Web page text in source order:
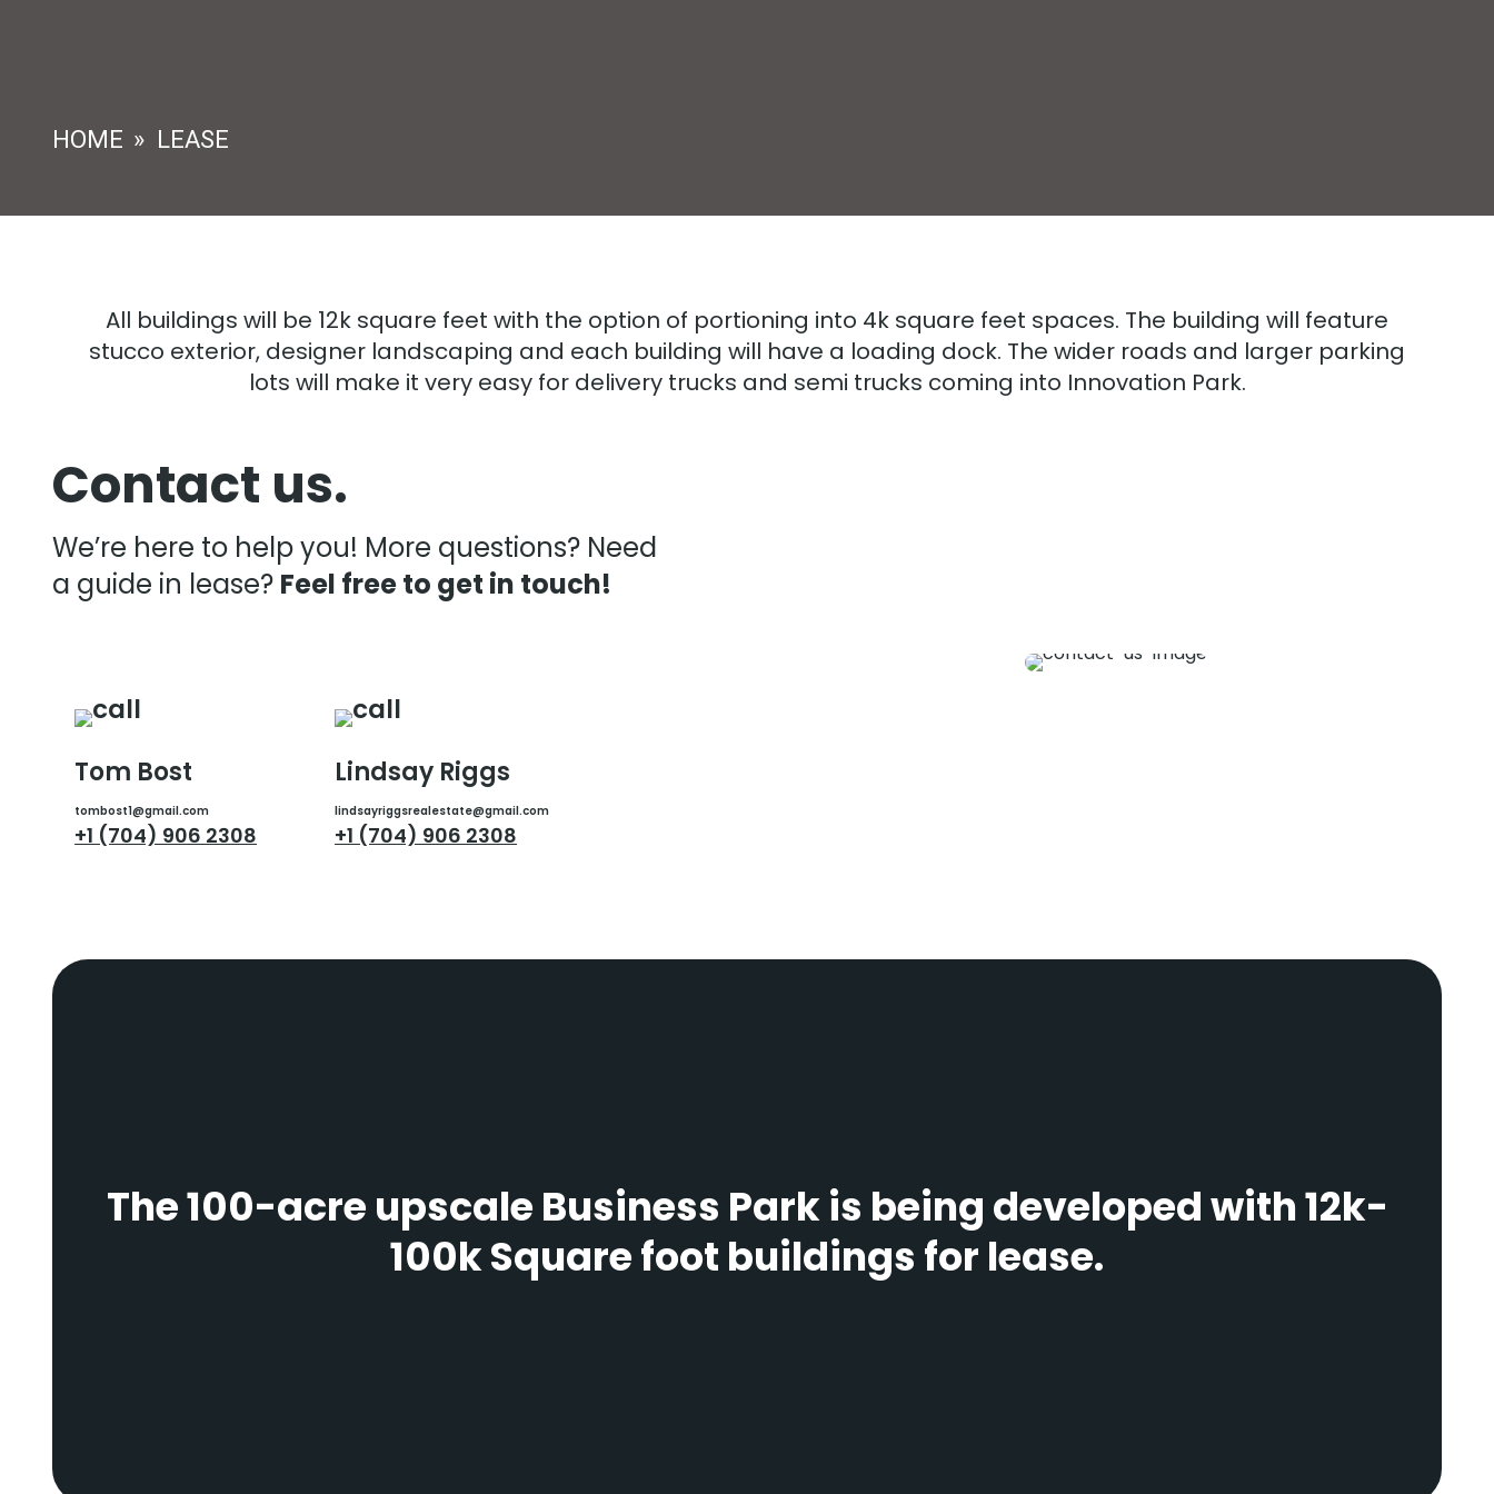
HOME » LEASE
All buildings will be 12k square feet with the option of portioning into 4k square feet spaces. The building will feature
stucco exterior, designer landscaping and each building will have a loading dock. The wider roads and larger parking
lots will make it very easy for delivery trucks and semi trucks coming into Innovation Park.
Contact us.
We’re here to help you! More questions? Need
a guide in lease? Feel free to get in touch!
Tom Bost
tombost1@gmail.com
+1 (704) 906 2308
Lindsay Riggs
lindsayriggsrealestate@gmail.com
+1 (704) 906 2308
The 100-acre upscale Business Park is being developed with 12k-
100k Square foot buildings for lease.